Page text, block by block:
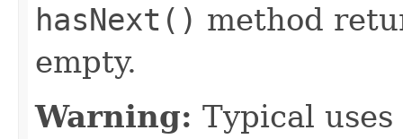
hasNext() method
empty.
Warning: Typical